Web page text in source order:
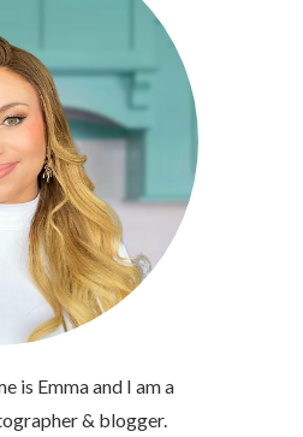
is Emma and I am a
& blogger.